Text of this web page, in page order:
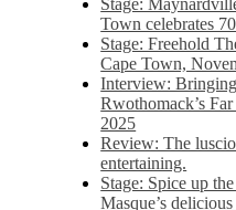
Stage:
Town celebrates
Stage: Freehold
Cape Town,
Interview:
Rwothomack’s
2025
Review: The
entertaining.
Stage: Spice up
Masque’s